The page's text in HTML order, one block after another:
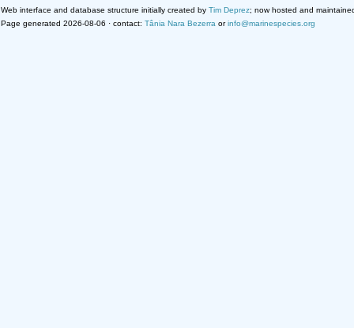
Web interface and database structure initially created by Tim Deprez; now hosted and
Page generated 2026-08-06 · contact: Tânia Nara Bezerra orinfo@marinespecies.org